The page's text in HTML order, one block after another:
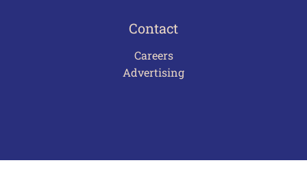
Contact
Careers
Advertising